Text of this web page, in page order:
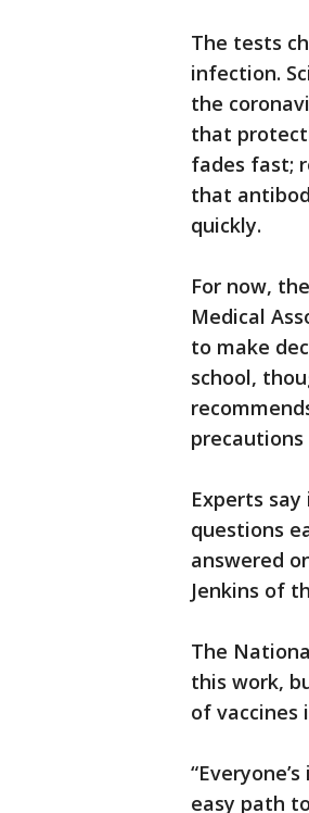
The tests
infection.
the
that
fades fast;
that
quickly.
For now,
Medical
to make
school,
Experts
questions
answered
Jenkins of
The
this work,
of vaccines
easy path